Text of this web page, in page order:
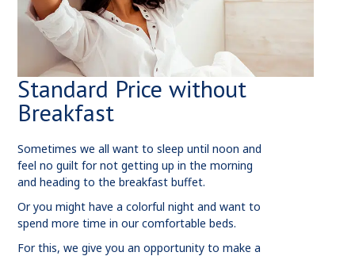
Standard Price without
Breakfast
Sometimes we all want to sleep until noon and
feel no guilt for not getting up in the morning
and heading to the breakfast buffet.
Or you might have a colorful night and want to
spend more time in our comfortable beds.
For this, we give you an opportunity to make a